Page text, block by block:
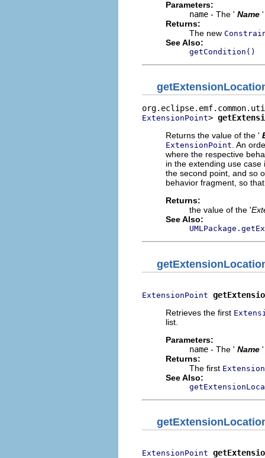
Parameters:
name - The ' Name '
Returns:
The new
See Also:
getCondition()
ExtensionPoint>
Returns the value of the '
ExtensionPoint An
where the respective
in the extending use
the second point, and so
behavior fragment, so
Returns:
the value of the '
See Also:
ExtensionPoint
Retrieves the first
list.
Parameters:
name - The ' Name
Returns:
The first
See Also:
ExtensionPoint